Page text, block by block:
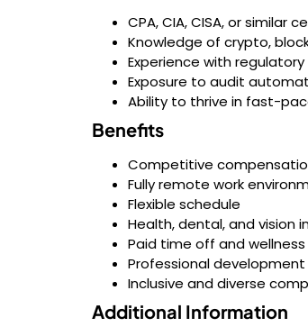
CPA, CIA, CISA, or similar
Knowledge of crypto,
Experience with regulatory
Exposure to audit
Ability to thrive in fast-
Benefits
Competitive
Fully remote work
Flexible schedule
Health, dental, and vision
Paid time off and
Professional
Inclusive and diverse
Additional Information